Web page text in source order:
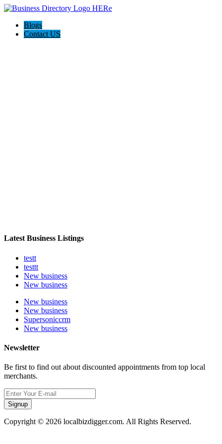
Blogs
Contact US
Latest Business Listings
testt
testtt
New business
New business
New business
New business
Supersoniccrm
New business
Newsletter
Be first to find out about discounted appointments from top local
merchants.
Signup
Copyright © 2026 localbizdigger.com. All Rights Reserved.